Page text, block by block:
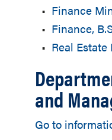
• Finance
• Finance,
• Real
and
Go to